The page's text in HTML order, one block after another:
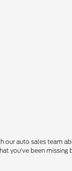
our auto sales team
you've been missing